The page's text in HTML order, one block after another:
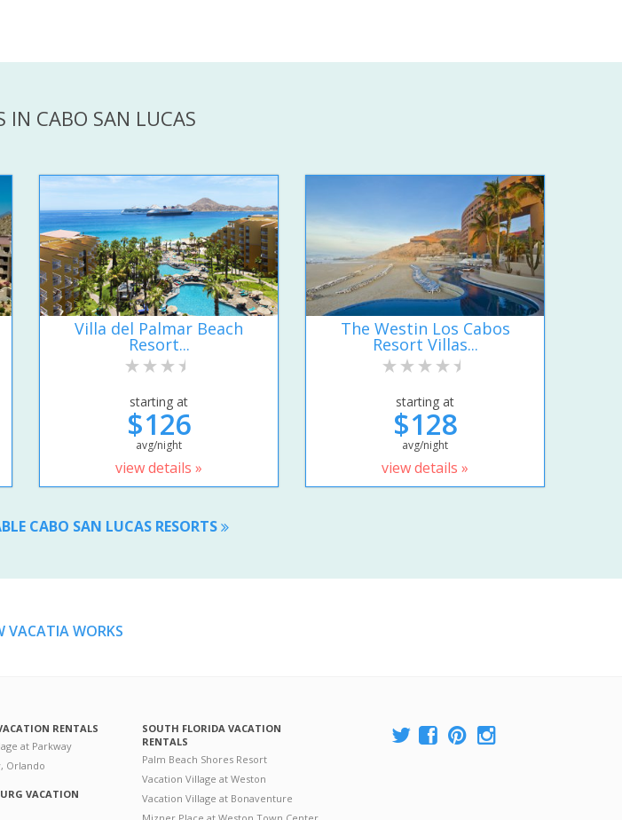
IN CABO SAN LUCAS
Villa del Palmar Beach
Resort...
starting at
$126
avg/night
view details »
The Westin Los Cabos
Resort Villas...
starting at
$128
avg/night
view details »
CABO SAN LUCAS RESORTS
VACATIA WORKS
RENTALS
at Parkway
Orlando
VACATION
SOUTH FLORIDA VACATION
RENTALS
Palm Beach Shores Resort
Vacation Village at Weston
Vacation Village at Bonaventure